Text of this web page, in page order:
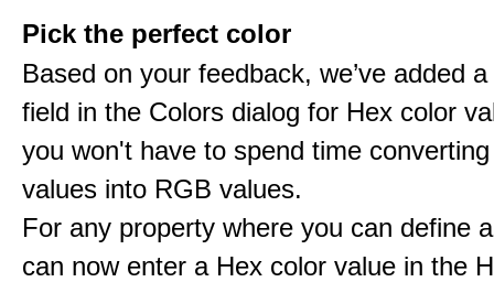
Pick the perfect color
Based on your feedback, we’ve added
field in the Colors dialog for Hex color
you won't have to spend time
values into RGB values.
For any property where you can define
can now enter a Hex color value in the